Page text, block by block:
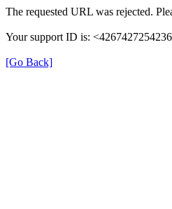
The requested URL was rejected.
Your support ID is:
[Go Back]